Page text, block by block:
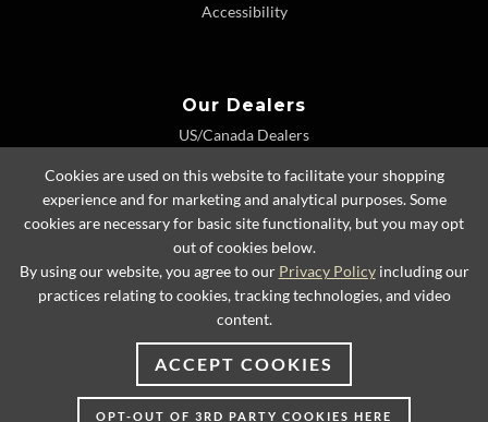
Accessibility
Our Dealers
US/Canada Dealers
Dealer Extranet
© 2026 Lexington Home Brands
Cookies are used on this website to facilitate your shopping
experience and for marketing and analytical purposes. Some
cookies are necessary for basic site functionality, but you may opt
out of cookies below.
By using our website, you agree to our Privacy Policyincluding our
practices relating to cookies, tracking technologies, and video
content.
ACCEPT COOKIES
OPT-OUT OF 3RD PARTY COOKIES HERE